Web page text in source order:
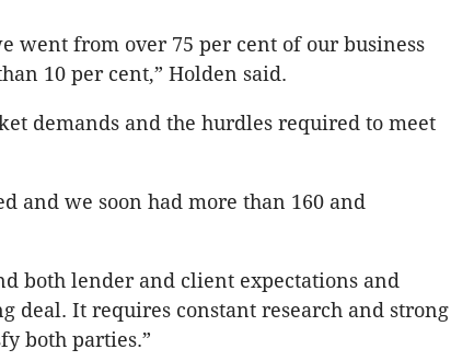
went from over 75 per cent of our business
10 per cent,” Holden said.
demands and the hurdles required to meet
and we soon had more than 160 and
both lender and client expectations and
deal. It requires constant research and strong
both parties.”